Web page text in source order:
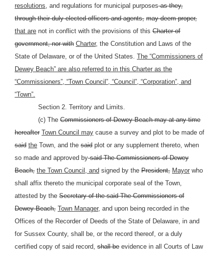
resolutions, and regulations for municipal purposesas they,
through their duly-elected officers and agents, may deem proper,
that are not in conflict with the provisions of this Charter of
government, nor with Charter, the Constitution and Laws of the
State of Delaware, or of the United States. The “Commissioners of
Dewey Beach” are also referred to in this Charter as the
“Commissioners”, “Town Council”, “Council”, “Corporation”, and
“Town”.
Section 2. Territory and Limits.
(c) The Commissioners of Dewey Beach may at any time
hereafter Town Council may cause a survey and plot to be made of
said the Town, and the said plot or any supplement thereto, when
so made and approved bysaid The Commissioners of Dewey
Beach, the Town Council, and signed by the President, Mayor who
shall affix thereto the municipal corporate seal of the Town,
attested by the Secretary of the said The Commissioners of
Dewey Beach, Town Manager, and upon being recorded in the
Offices of the Recorder of Deeds of the State of Delaware, in and
for Sussex County, shall be, or the record thereof, or a duly
certified copy of said record, shall be evidence in all Courts of Law